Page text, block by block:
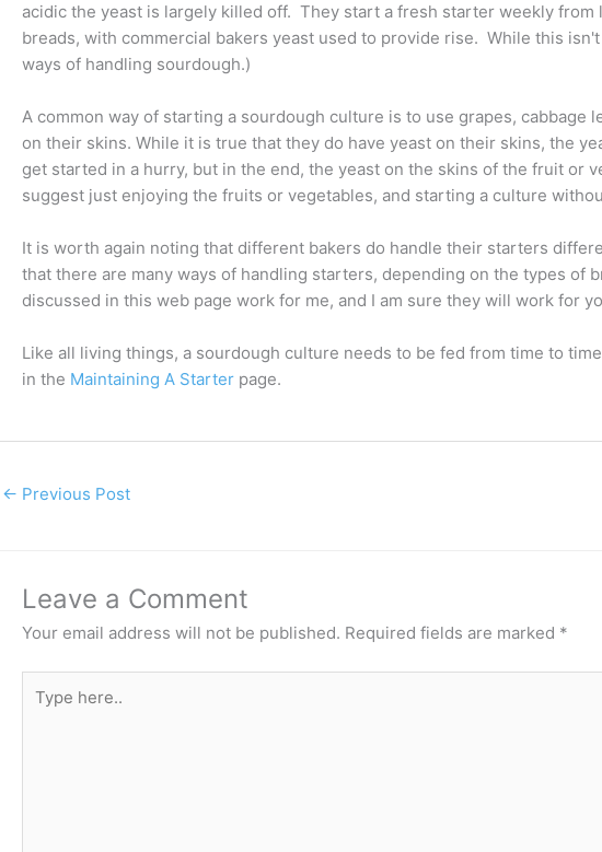
acidic the yeast is largely killed off. They start a fresh starter weekly
breads, with commercial bakers yeast used to provide rise. While this
ways of handling sourdough.)
A common way of starting a sourdough culture is to use grapes,
on their skins. While it is true that they do have yeast on their skins, the
get started in a hurry, but in the end, the yeast on the skins of the fruit or
suggest just enjoying the fruits or vegetables, and starting a culture
It is worth again noting that different bakers do handle their starters
that there are many ways of handling starters, depending on the types of
discussed in this web page work for me, and I am sure they will work for
Like all living things, a sourdough culture needs to be fed from time to
in the Maintaining A Starter page.
← Previous Post
Leave a Comment
Your email address will not be published. Required fields are marked *
here..